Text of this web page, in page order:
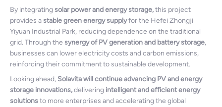
By integratingsolar power and energy storage,this project
provides astable green energy supplyfor the Hefei Zhongji
Yiyuan Industrial Park, reducing dependence on the traditional
grid. Through the synergy of PV generation and battery storage,
businesses can lower electricity costs and carbon emissions,
reinforcing their commitment to sustainable development.
Looking ahead, Solavita will continue advancing PV and energy
storage innovations,delivering intelligent and efficient energy
solutionsto more enterprises and accelerating the global